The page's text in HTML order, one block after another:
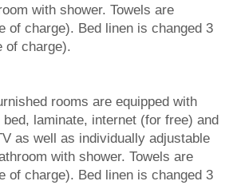
with shower. Towels are
of charge). Bed linen is changed 3
of charge).
rooms are equipped with
laminate, internet (for free) and
as well as individually adjustable
with shower. Towels are
of charge). Bed linen is changed 3